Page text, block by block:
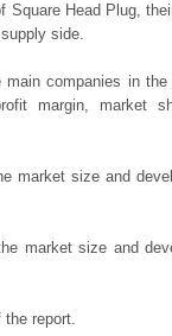
Square Head Plug,
side.
companies in
margin, market
market size and
market size and
report.